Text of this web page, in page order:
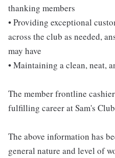
thanking members
• Providing exceptional
across the club as needed,
may have
• Maintaining a clean, neat,
The member frontline
fulfilling career at Sam's
The above information has
general nature and level of